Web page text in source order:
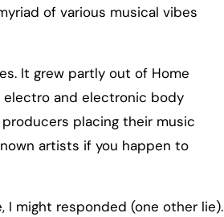
of various musical vibes
It grew partly out of Home
electro and electronic body
placing their music
artists if you happen to
I might responded (one other lie).